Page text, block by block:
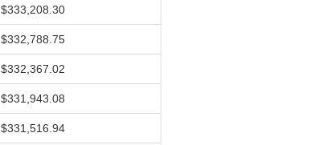
$333,208.30
$332,788.75
$332,367.02
$331,943.08
$331,516.94